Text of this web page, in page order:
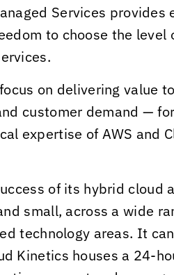
Services
to choose the
on delivering value
customer demand —
expertise of AWS and
of its hybrid cloud
small, across a wide
technology areas. It
Kinetics houses a 24-